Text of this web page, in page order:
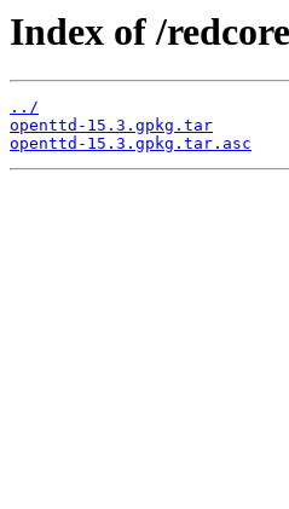
Index of /
../
openttd-15.3.gpkg.tar
openttd-15.3.gpkg.tar.asc